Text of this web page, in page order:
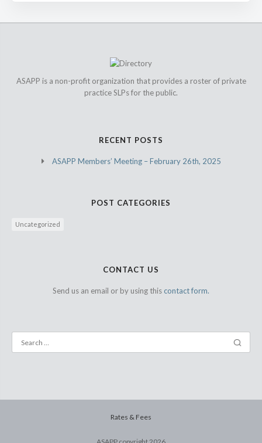
ASAPP is a non-profit organization that provides a roster of private
practice SLPs for the public.
RECENT POSTS
ASAPP Members’ Meeting – February 26th, 2025
POST CATEGORIES
Uncategorized
CONTACT US
Send us an email or by using this contact form.
Rates & Fees